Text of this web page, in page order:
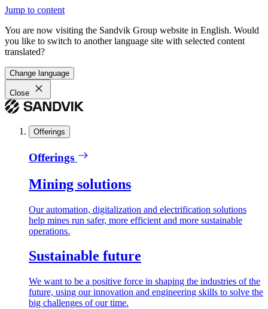
Jump to content
You are now visiting the Sandvik Group website in English. Would
you like to switch to another language site with selected content
translated?
Change language
Close
Offerings
Offerings
Mining solutions
Our automation, digitalization and electrification solutions
help mines run safer, more efficient and more sustainable
operations.
Sustainable future
We want to be a positive force in shaping the industries of the
future, using our innovation and engineering skills to solve the
big challenges of our time.